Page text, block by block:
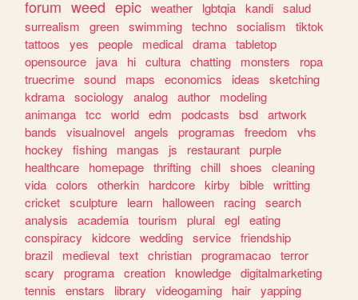
forum weed epic weather lgbtqia kandi salud
surrealism
green swimming techno socialism
tiktok
tattoos
yes people medical drama tabletop
opensource
java hi cultura chatting monsters
ropa
truecrime sound maps economics ideas
sketching
kdrama sociology analog author
modeling
animanga tcc world edm podcasts bsd artwork
bands
visualnovel angels programas freedom
vhs
hockey
fishing mangas js restaurant purple
healthcare
homepage thrifting chill shoes
cleaning
vida colors otherkin hardcore kirby bible writting
cricket sculpture learn halloween racing search
analysis
academia tourism plural egl eating
conspiracy
kidcore wedding service friendship
brazil
medieval text christian programacao terror
scary
programa creation knowledge digitalmarketing
tennis
enstars library videogaming hair yapping